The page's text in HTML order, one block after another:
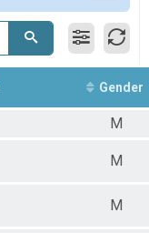
Gender
M
M
M